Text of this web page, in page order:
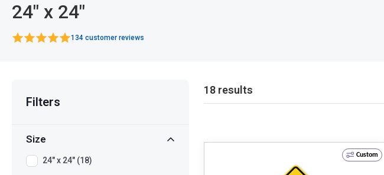
24" x 24"
134 customer reviews
Filters
Size
24" x 24" (18)
18 results
Custom